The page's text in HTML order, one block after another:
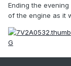
Ending the
of the engine as it